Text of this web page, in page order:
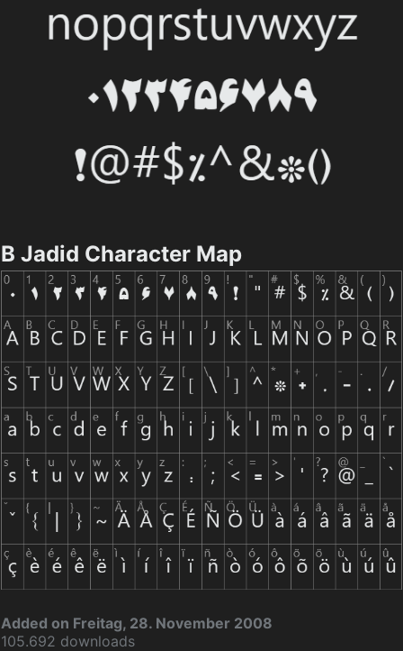
B Jadid Character Map
Added on Freitag, 28. November 2008
105.692 downloads